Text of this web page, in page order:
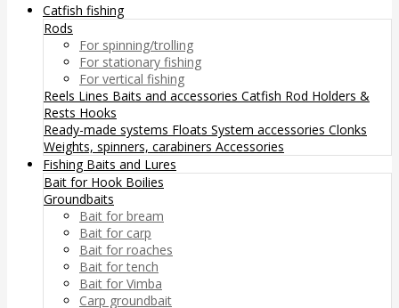
Catfish fishing
Rods
For spinning/trolling
For stationary fishing
For vertical fishing
Reels Lines Baits and accessories Catfish Rod Holders &
Rests Hooks
Ready-made systems Floats System accessories Clonks
Weights, spinners, carabiners Accessories
Fishing Baits and Lures
Bait for Hook Boilies
Groundbaits
Bait for bream
Bait for carp
Bait for roaches
Bait for tench
Bait for Vimba
Carp groundbait